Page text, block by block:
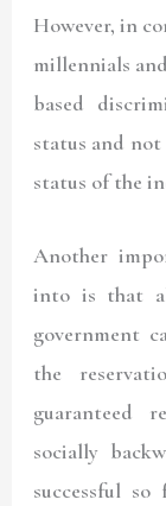
However, in
millennials
based
status and not
status of the
Another
into is that
government
the
guaranteed
socially
successful